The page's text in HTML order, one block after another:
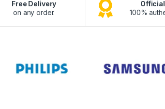
Free Delivery
on any order.
100%